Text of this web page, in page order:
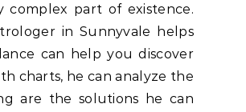
complex part of existence.
in Sunnyvale helps
can help you discover
charts, he can analyze the
are the solutions he can